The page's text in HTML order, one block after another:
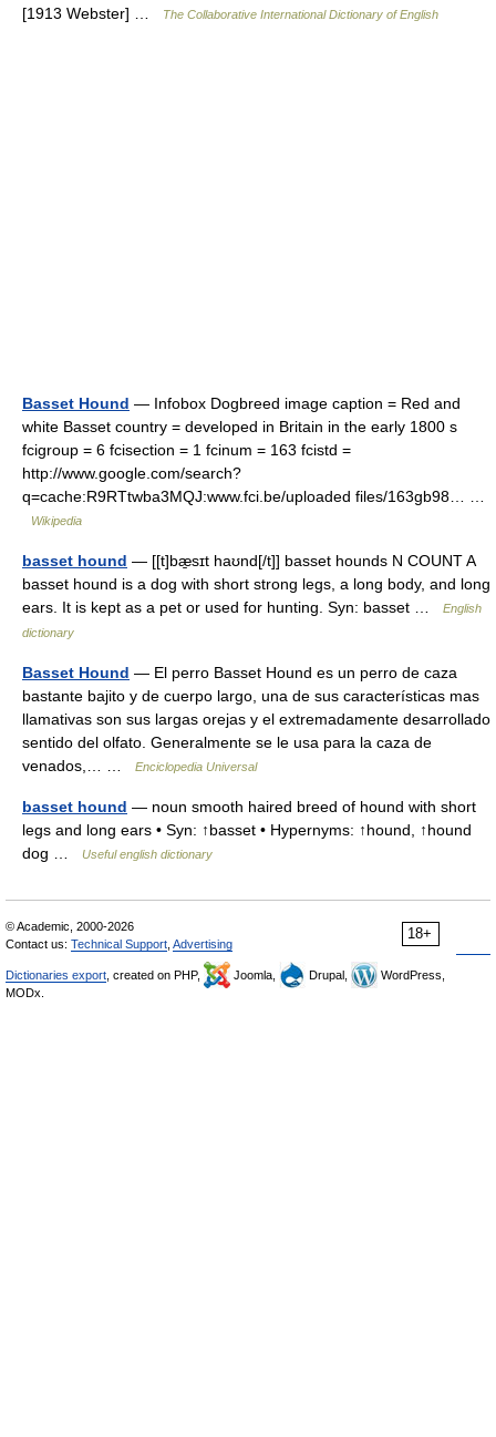
[1913 Webster] …
The Collaborative International Dictionary of English
Basset Hound — Infobox Dogbreed image caption = Red and
white Basset country = developed in Britain in the early 1800 s
fcigroup = 6 fcisection = 1 fcinum = 163 fcistd =
http://www.google.com/search?
q=cache:R9RTtwba3MQJ:www.fci.be/uploaded files/163gb98… …
Wikipedia
basset hound — [[t]bæ̱sɪt haʊnd[/t]] basset hounds N COUNT A
basset hound is a dog with short strong legs, a long body, and long
ears. It is kept as a pet or used for hunting. Syn: basset …
English
dictionary
Basset Hound — El perro Basset Hound es un perro de caza
bastante bajito y de cuerpo largo, una de sus características mas
llamativas son sus largas orejas y el extremadamente desarrollado
sentido del olfato. Generalmente se le usa para la caza de
venados,… …
Enciclopedia Universal
basset hound — noun smooth haired breed of hound with short
legs and long ears • Syn: ↑basset • Hypernyms: ↑hound, ↑hound
dog …
Useful english dictionary
18+
© Academic, 2000-2026
Contact us: Technical Support Advertising
Dictionaries export , created on PHP, Joomla, Drupal,
WordPress,
MODx.